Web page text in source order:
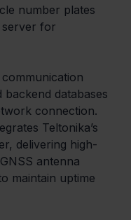
number plates
server for
backend databases
connection.
Teltonika’s
delivering high-
antenna
maintain uptime